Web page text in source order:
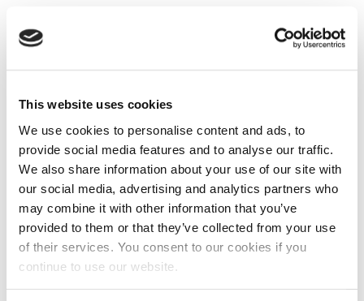
This website uses cookies
We use cookies to personalise content and ads, to
provide social media features and to analyse our traffic.
We also share information about your use of our site with
our social media, advertising and analytics partners who
may combine it with other information that you’ve
provided to them or that they’ve collected from your use
of their services. You consent to our cookies if you
continue to use our website.